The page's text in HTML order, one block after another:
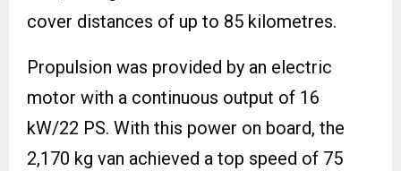
cover distances of up to 85 kilometres.
Propulsion was provided by an electric
motor with a continuous output of 16
kW/22 PS. With this power on board, the
2,170 kg van achieved a top speed of 75